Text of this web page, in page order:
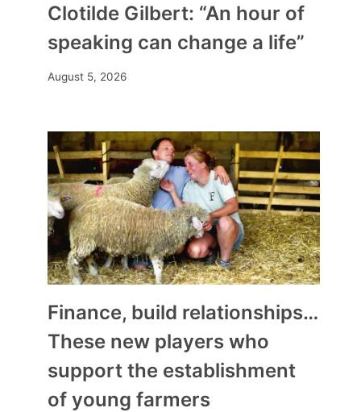
Clotilde Gilbert: “An hour of
speaking can change a life”
August 5, 2026
Finance, build relationships…
These new players who
support the establishment
of young farmers